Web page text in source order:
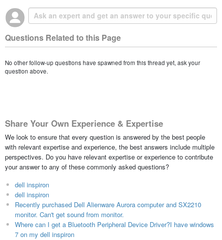
Questions Related to this Page
No other follow-up questions have spawned from this thread yet, ask your
question above.
Share Your Own Experience & Expertise
We look to ensure that every question is answered by the best people
with relevant expertise and experience, the best answers include multiple
perspectives. Do you have relevant expertise or experience to contribute
your answer to any of these commonly asked questions?
dell inspiron
dell inspiron
Recently purchased Dell Alienware Aurora computer and SX2210
monitor. Can't get sound from monitor.
Where can I get a Bluetooth Peripheral Device Driver?I have windows
7 on my dell inspiron